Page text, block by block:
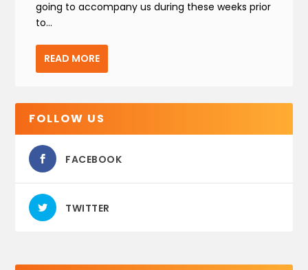
going to accompany us during these weeks prior
to...
READ MORE
FOLLOW US
FACEBOOK
TWITTER